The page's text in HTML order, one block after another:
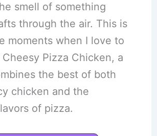
smell of something
through the air. This is
moments when I love to
Pizza Chicken, a
the best of both
chicken and the
of pizza.